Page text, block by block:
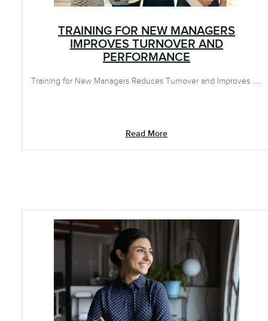
TRAINING FOR NEW MANAGERS
IMPROVES TURNOVER AND
PERFORMANCE
Training for New Managers Reduces Turnover and Improves .....
Read More